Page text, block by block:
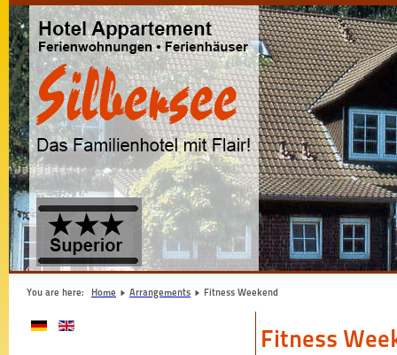
You are here: Home Arrangements Fitness Weekend
Fitness